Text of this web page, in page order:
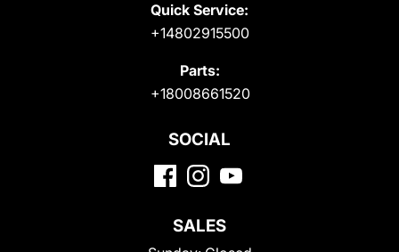
Quick Service:
+14802915500
Parts:
+18008661520
SOCIAL
SALES